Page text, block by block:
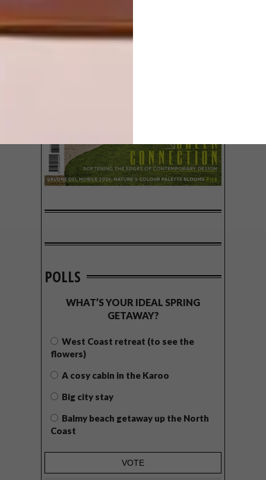
POLLS
WHAT’S YOUR IDEAL SPRING
GETAWAY?
West Coast retreat (to see the
flowers)
A cosy cabin in the Karoo
Big city stay
Balmy beach getaway up the North
Coast